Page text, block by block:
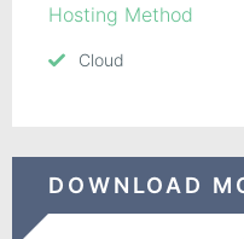
Hosting Method
Cloud
DOWNLOAD